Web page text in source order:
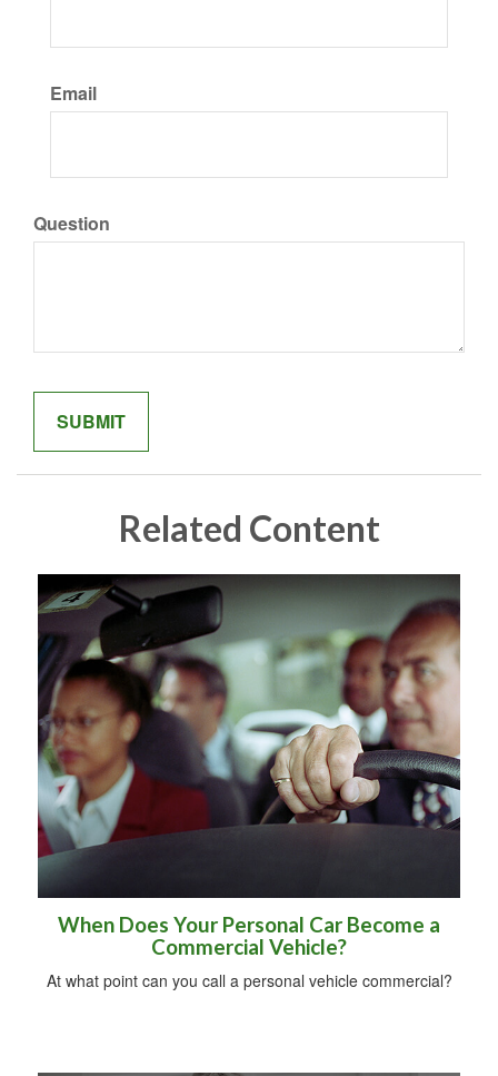
Email
Question
Related Content
When Does Your Personal Car Become a
Commercial Vehicle?
At what point can you call a personal vehicle commercial?